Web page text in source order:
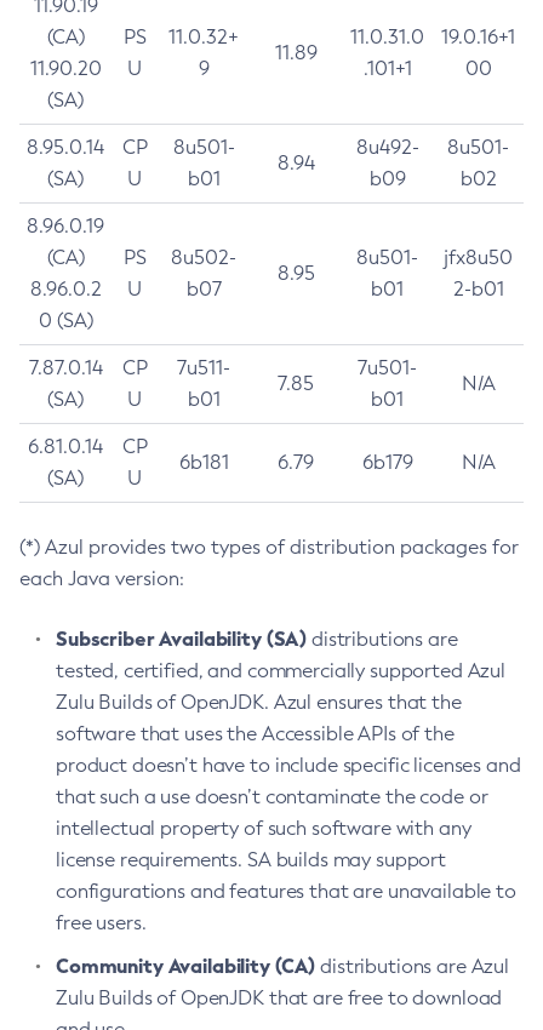
11.90.19
(CA)
11.90.20
(SA)
PS
U
11.0.32+
9
11.89
11.0.31.0
.101+1
19.0.16+1
00
8.95.0.14
(SA)
CP
U
8u501-
b01
8.94
8u492-
b09
8u501-
b02
8.96.0.19
(CA)
8.96.0.2
0 (SA)
PS
U
8u502-
b07
8.95
8u501-
b01
jfx8u50
2-b01
7.87.0.14
(SA)
CP
U
7u511-
b01
7.85
7u501-
b01
N/A
6.81.0.14
(SA)
CP
U
6b181 6.79 6b179 N/A
(*) Azul provides two types of distribution packages for
each Java version:
Subscriber Availability (SA) distributions are
tested, certified, and commercially supported Azul
Zulu Builds of OpenJDK. Azul ensures that the
software that uses the Accessible APIs of the
product doesn’t have to include specific licenses and
that such a use doesn’t contaminate the code or
intellectual property of such software with any
license requirements. SA builds may support
configurations and features that are unavailable to
free users.
Community Availability (CA) distributions are Azul
Zulu Builds of OpenJDK that are free to download